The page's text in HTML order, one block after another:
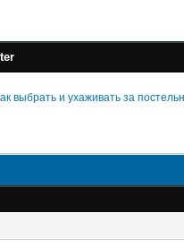
выбрать и ухаживать за